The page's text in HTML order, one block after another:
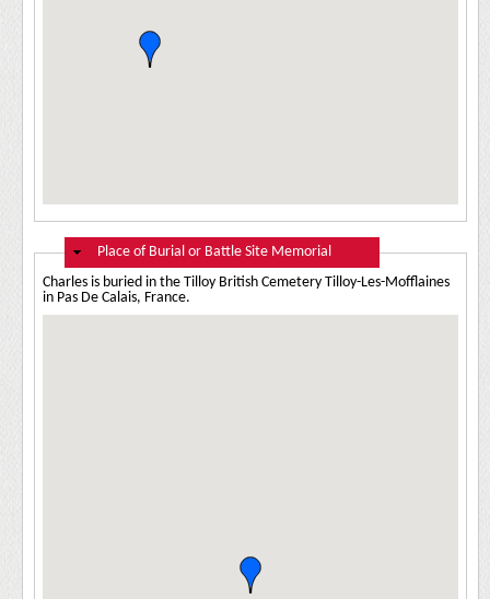
Hide
Place of Burial or Battle Site Memorial
Charles is buried in the Tilloy British Cemetery Tilloy-Les-Mofflaines
in Pas De Calais, France.